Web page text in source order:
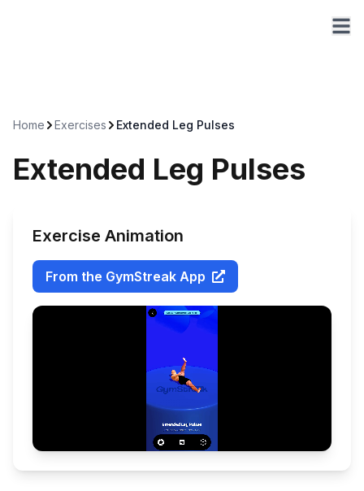
Home Exercises Extended Leg Pulses
Extended Leg Pulses
Exercise Animation
From the GymStreak App